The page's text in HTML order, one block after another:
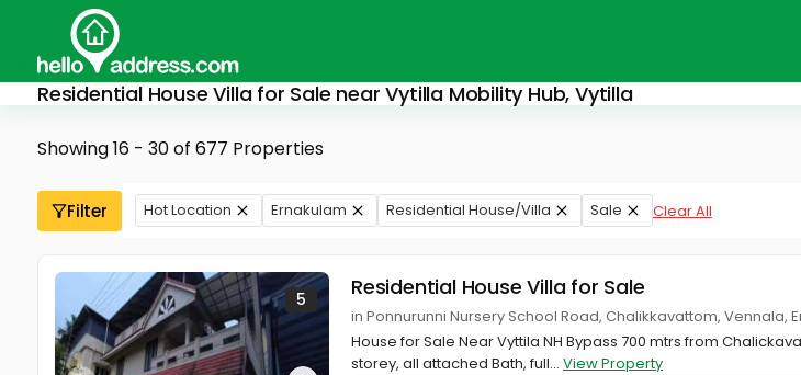
Residential House Villa for Sale near Vytilla Mobility Hub, Vytilla
Showing 16 - 30 of 677 Properties
Filter Hot Location Ernakulam Residential House/Villa Sale Clear All
5 Residential House Villa for Sale
in Ponnurunni Nursery School Road, Chalikkavattom, Vennala,
House for Sale Near Vyttila NH Bypass 700 mtrs from
storey, all attached Bath, full... View Property